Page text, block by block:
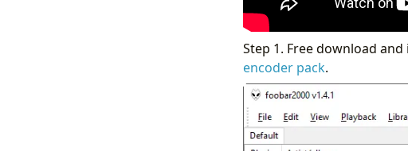
Step 1. Free download and
encoder pack.